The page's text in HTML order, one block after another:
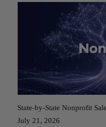
State-by-State Nonprofit
July 21, 2026